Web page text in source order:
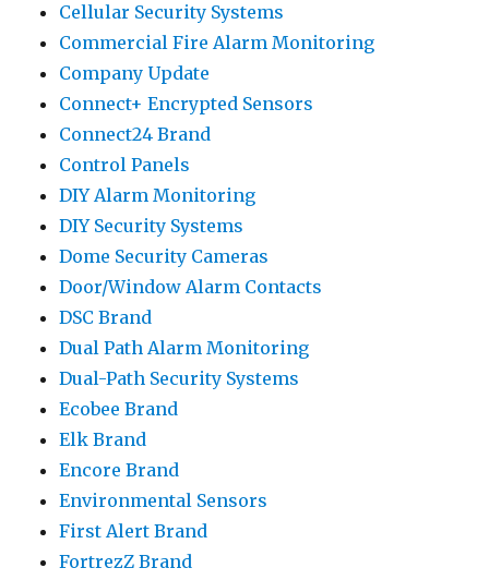
Cellular Security Systems
Commercial Fire Alarm Monitoring
Company Update
Connect+ Encrypted Sensors
Connect24 Brand
Control Panels
DIY Alarm Monitoring
DIY Security Systems
Dome Security Cameras
Door/Window Alarm Contacts
DSC Brand
Dual Path Alarm Monitoring
Dual-Path Security Systems
Ecobee Brand
Elk Brand
Encore Brand
Environmental Sensors
First Alert Brand
FortrezZ Brand